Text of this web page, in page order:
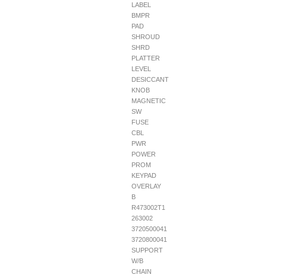
LABEL
BMPR
PAD
SHROUD
SHRD
PLATTER
LEVEL
DESICCANT
KNOB
MAGNETIC
SW
FUSE
CBL
PWR
POWER
PROM
KEYPAD
OVERLAY
B
R473002T1
263002
3720500041
3720800041
SUPPORT
W/B
CHAIN